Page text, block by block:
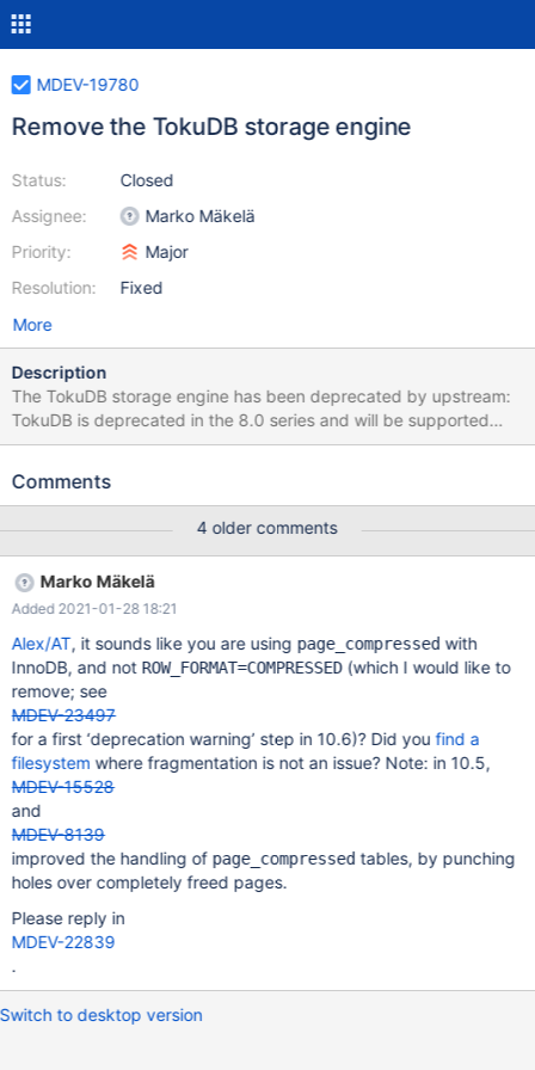
MDEV-19780
Remove the TokuDB storage engine
Status:
Assignee:
Priority:
Resolution:
Closed
Marko Mäkelä
Major
Fixed
More
Description
The TokuDB storage engine has been deprecated by upstream:
TokuDB is deprecated in the 8.0 series and will be supported
through the 8.0 series until further notice. This storage engine will
MySQL. We recommend MyRocks as a long-term migration path.
maintenance. TokuDB users can consider migrating to InnoDB or
RocksDB, imperfect as it is. Or ask TokuDB owner to resume
TokuDB maintenance.
Comments
4 older comments
Marko Mäkelä
Added 2021-01-28 18:21
Alex/AT, it sounds like you are using page_compressed with
InnoDB, and not ROW_FORMAT=COMPRESSED(which I would like to
remove; see
MDEV-23497
for a first ‘deprecation warning’ step in 10.6)? Did youfind a
filesystem where fragmentation is not an issue? Note: in 10.5,
MDEV-15528
and
MDEV-8139
improved the handling of page_compressed tables, by punching
holes over completely freed pages.
Please reply in
MDEV-22839
.
Switch to desktop version